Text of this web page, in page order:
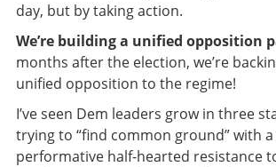
day, but by taking action.
We’re building a unified opposition
months after the election, we’re
unified opposition to the regime!
I’ve seen Dem leaders grow in three
trying to “find common ground” with
performative half-hearted resistance